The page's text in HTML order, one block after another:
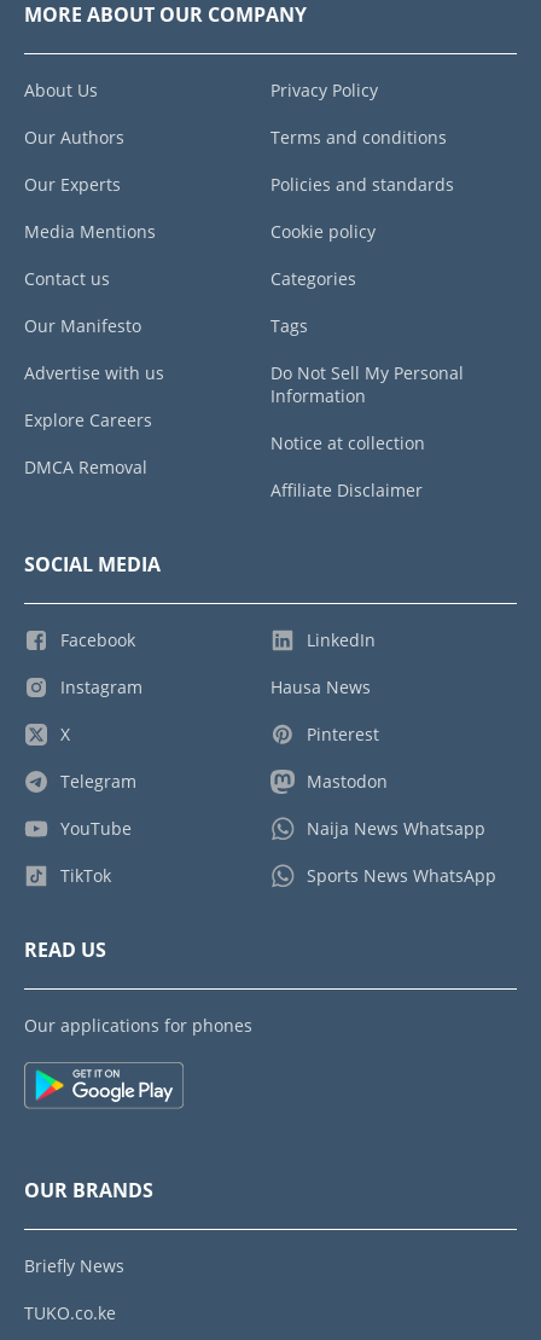
MORE ABOUT OUR COMPANY
About Us
Our Authors
Our Experts
Media Mentions
Contact us
Our Manifesto
Advertise with us
Explore Careers
DMCA Removal
Privacy Policy
Terms and conditions
Policies and standards
Cookie policy
Categories
Tags
Do Not Sell My Personal
Information
Notice at collection
Affiliate Disclaimer
SOCIAL MEDIA
Facebook
Instagram
X
Telegram
YouTube
TikTok
LinkedIn
Hausa News
Pinterest
Mastodon
Naija News Whatsapp
Sports News WhatsApp
READ US
Our applications for phones
OUR BRANDS
Briefly News
TUKO.co.ke